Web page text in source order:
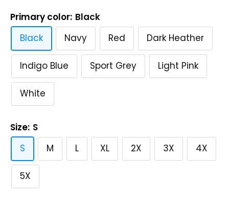
Primary color: Black
Black
Navy Red Dark Heather
Indigo Blue Sport Grey Light Pink
White
Size: S
S
M L XL 2X 3X 4X
5X